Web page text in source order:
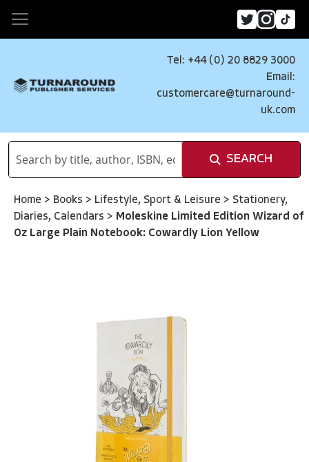
Tel: +44 (0) 20 8829 3000
Email:
customercare@turnaround-
uk.com
SEARCH
Home > Books > Lifestyle, Sport & Leisure > Stationery,
Diaries, Calendars > Moleskine Limited Edition Wizard of
Oz Large Plain Notebook: Cowardly Lion Yellow